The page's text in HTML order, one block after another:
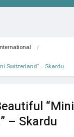
Switzerland” – Skardu
“Mini
– Skardu